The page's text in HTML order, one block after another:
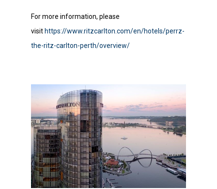
For more information, please
visit https://www.ritzcarlton.com/en/hotels/perrz-
the-ritz-carlton-perth/overview/